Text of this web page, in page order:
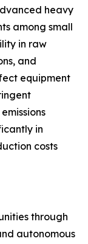
heavy
among small
in raw
and
equipment
in
costs
through
autonomous